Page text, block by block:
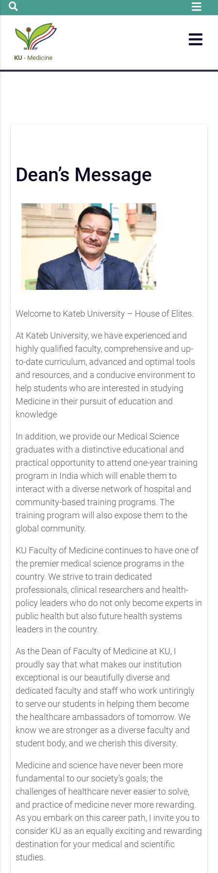
KU - Medicine
Dean’s Message
Welcome to Kateb University – House of Elites.
At Kateb University, we have experienced and
highly qualified faculty, comprehensive and up-
to-date curriculum, advanced and optimal tools
and resources, and a conducive environment to
help students who are interested in studying
Medicine in their pursuit of education and
knowledge
In addition, we provide our Medical Science
graduates with a distinctive educational and
practical opportunity to attend one-year training
program in India which will enable them to
interact with a diverse network of hospital and
community-based training programs. The
training program will also expose them to the
global community.
KU Faculty of Medicine continues to have one of
the premier medical science programs in the
country. We strive to train dedicated
professionals, clinical researchers and health-
policy leaders who do not only become experts in
public health but also future health systems
leaders in the country.
As the Dean of Faculty of Medicine at KU, I
proudly say that what makes our institution
exceptional is our beautifully diverse and
dedicated faculty and staff who work untiringly
to serve our students in helping them become
the healthcare ambassadors of tomorrow. We
know we are stronger as a diverse faculty and
student body, and we cherish this diversity.
Medicine and science have never been more
fundamental to our society’s goals; the
challenges of healthcare never easier to solve,
and practice of medicine never more rewarding.
As you embark on this career path, I invite you to
consider KU as an equally exciting and rewarding
destination for your medical and scientific
studies.